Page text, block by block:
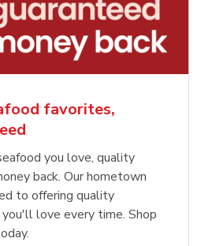
favorites,
you love, quality
back. Our hometown
to offering quality
love every time. Shop